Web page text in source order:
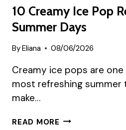
10 Creamy Ice Pop
Summer Days
ByEliana 08/06/2026
Creamy ice pops are
most refreshing summer
make…
READ MORE 10